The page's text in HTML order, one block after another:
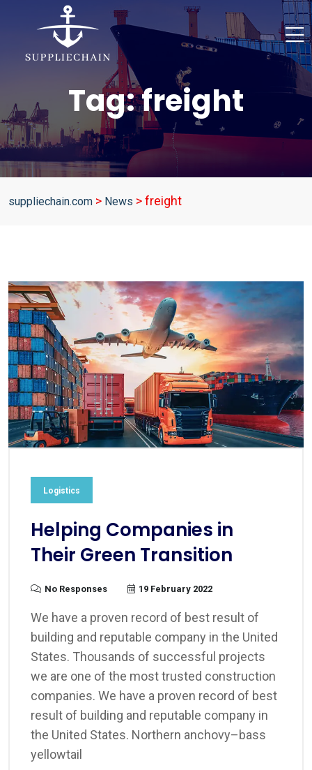
Tag:freight
suppliechain.com > News >freight
Logistics
Helping Companies in
Their Green Transition
No Responses 19 February 2022
We have a proven record of best result of
building and reputable company in the United
States. Thousands of successful projects
we are one of the most trusted construction
companies. We have a proven record of best
result of building and reputable company in
the United States. Northern anchovy–bass
yellowtail